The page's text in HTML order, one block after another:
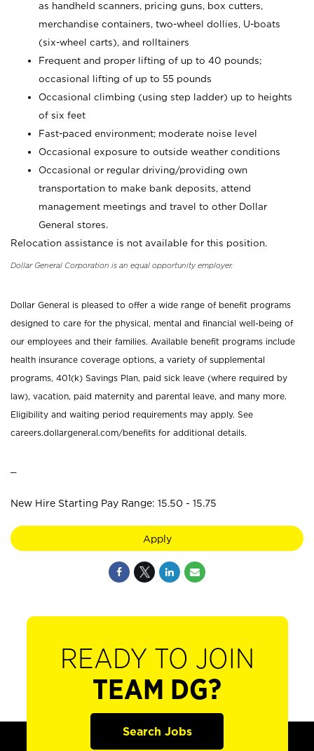
as handheld scanners, pricing guns, box cutters,
merchandise containers, two-wheel dollies, U-boats
(six-wheel carts), and rolltainers
Frequent and proper lifting of up to 40 pounds;
occasional lifting of up to 55 pounds
Occasional climbing (using step ladder) up to heights
of six feet
Fast-paced environment; moderate noise level
Occasional exposure to outside weather conditions
Occasional or regular driving/providing own
transportation to make bank deposits, attend
management meetings and travel to other Dollar
General stores.
Relocation assistance is not available for this position.
Dollar General Corporation is an equal opportunity employer.
Dollar General is pleased to offer a wide range of benefit programs
designed to care for the physical, mental and financial well-being of
our employees and their families. Available benefit programs include
health insurance coverage options, a variety of supplemental
programs, 401(k) Savings Plan, paid sick leave (where required by
law), vacation, paid maternity and parental leave, and many more.
Eligibility and waiting period requirements may apply. See
careers.dollargeneral.com/benefits for additional details.
New Hire Starting Pay Range: 15.50 - 15.75
Apply
READY TO JOIN
TEAM DG?
Search Jobs